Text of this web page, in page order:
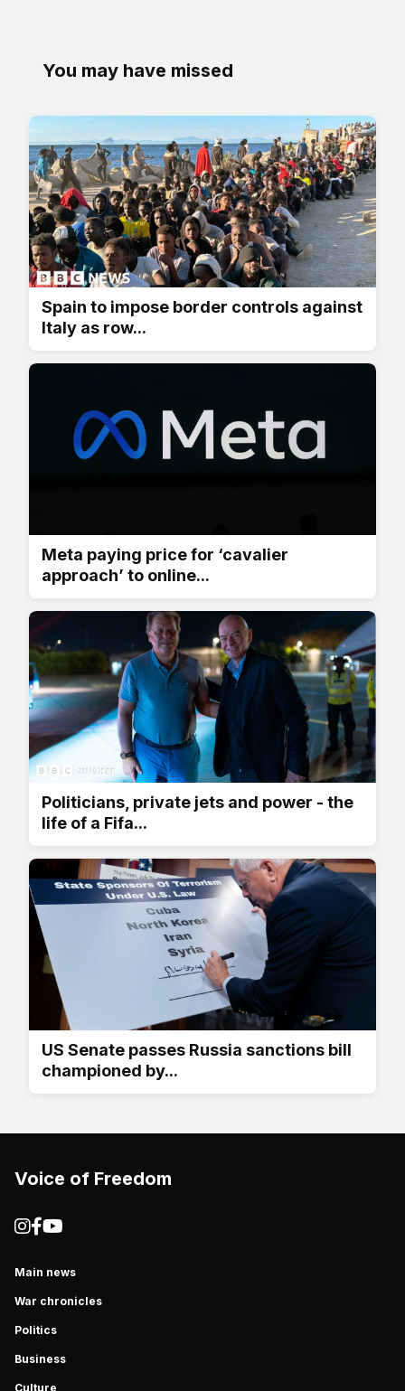
You may have missed
Spain to impose border controls against
Italy as row...
Meta paying price for ‘cavalier
approach’ to online...
Politicians, private jets and power - the
life of a Fifa...
US Senate passes Russia sanctions bill
championed by...
Voice of Freedom
Main news
War chronicles
Politics
Business
Culture